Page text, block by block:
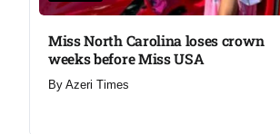
Miss North Carolina loses crown
weeks before Miss USA
By Azeri Times